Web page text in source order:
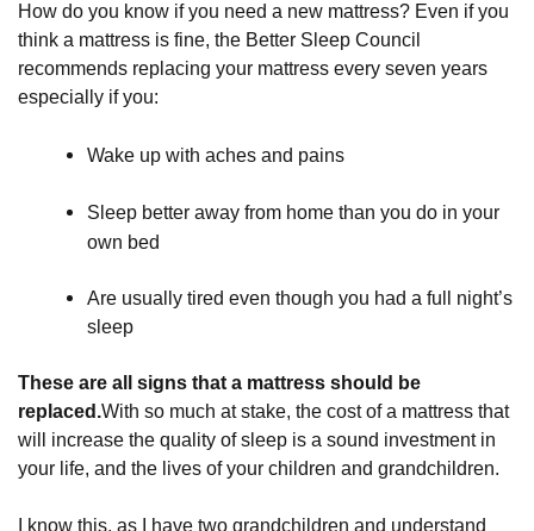
How do you know if you need a new mattress? Even if you
think a mattress is fine, the Better Sleep Council
recommends replacing your mattress every seven years
especially if you:
Wake up with aches and pains
Sleep better away from home than you do in your
own bed
Are usually tired even though you had a full night’s
sleep
These are all signs that a mattress should be
replaced.With so much at stake, the cost of a mattress that
will increase the quality of sleep is a sound investment in
your life, and the lives of your children and grandchildren.
I know this, as I have two grandchildren and understand